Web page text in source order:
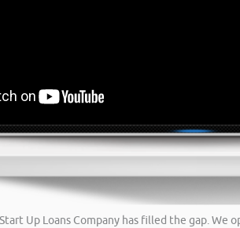
Up Loans Company has filled the gap.